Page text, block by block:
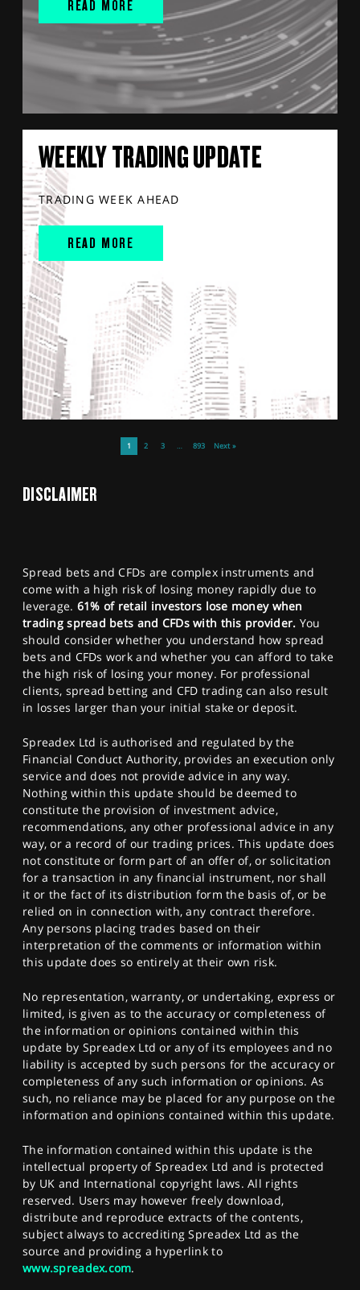
READ MORE
WEEKLY TRADING UPDATE
TRADING WEEK AHEAD
READ MORE
1 2 3 … 893 Next »
DISCLAIMER
Spread bets and CFDs are complex instruments and
come with a high risk of losing money rapidly due to
leverage. 61% of retail investors lose money when
trading spread bets and CFDs with this provider. You
should consider whether you understand how spread
bets and CFDs work and whether you can afford to take
the high risk of losing your money. For professional
clients, spread betting and CFD trading can also result
in losses larger than your initial stake or deposit.
Spreadex Ltd is authorised and regulated by the
Financial Conduct Authority, provides an execution only
service and does not provide advice in any way.
Nothing within this update should be deemed to
constitute the provision of investment advice,
recommendations, any other professional advice in any
way, or a record of our trading prices. This update does
not constitute or form part of an offer of, or solicitation
for a transaction in any financial instrument, nor shall
it or the fact of its distribution form the basis of, or be
relied on in connection with, any contract therefore.
Any persons placing trades based on their
interpretation of the comments or information within
this update does so entirely at their own risk.
No representation, warranty, or undertaking, express or
limited, is given as to the accuracy or completeness of
the information or opinions contained within this
update by Spreadex Ltd or any of its employees and no
liability is accepted by such persons for the accuracy or
completeness of any such information or opinions. As
such, no reliance may be placed for any purpose on the
information and opinions contained within this update.
The information contained within this update is the
intellectual property of Spreadex Ltd and is protected
by UK and International copyright laws. All rights
reserved. Users may however freely download,
distribute and reproduce extracts of the contents,
subject always to accrediting Spreadex Ltd as the
source and providing a hyperlink to
www.spreadex.com.